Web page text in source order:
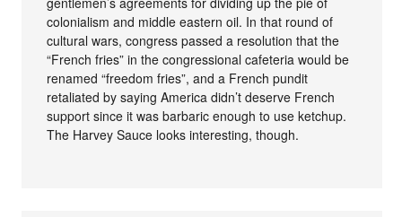
colonialism and middle eastern oil. In that round of
cultural wars, congress passed a resolution that the
“French fries” in the congressional cafeteria would be
renamed “freedom fries”, and a French pundit
retaliated by saying America didn’t deserve French
support since it was barbaric enough to use ketchup.
The Harvey Sauce looks interesting, though.